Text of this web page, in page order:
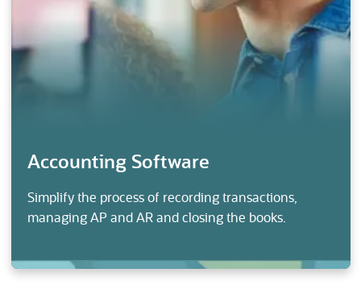
Accounting Software
Simplify the process of recording transactions,
managing AP and AR and closing the books.